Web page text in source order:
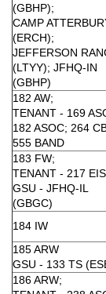
(GBHP);
CAMP
(ERCH);
JEFFERSON
(LTYY); JFHQ-IN
(GBHP)
182 AW;
TENANT - 169
182 ASOC; 264
555 BAND
183 FW;
TENANT - 217
GSU - JFHQ-IL
(GBGC)
184 IW
185 ARW
GSU - 133 TS
186 ARW;